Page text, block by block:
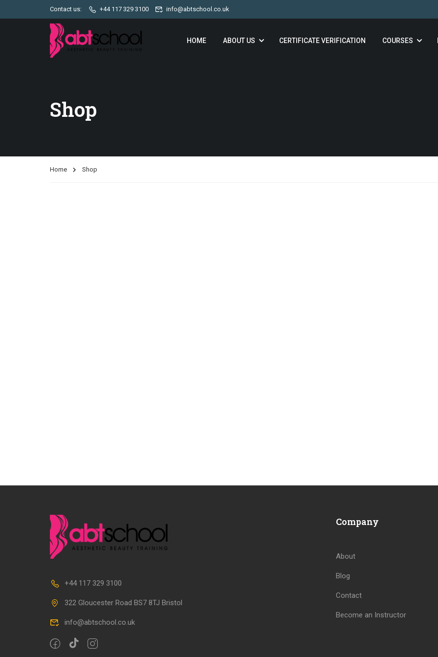
Contact us: +44 117 329 3100 info@abtschool.co.uk
HOME ABOUT US CERTIFICATE VERIFICATION COURSES
Shop
Home Shop
+44 117 329 3100
322 Gloucester Road BS7 8TJ Bristol
info@abtschool.co.uk
Company
About
Blog
Contact
Become an Instructor
BECOME AN